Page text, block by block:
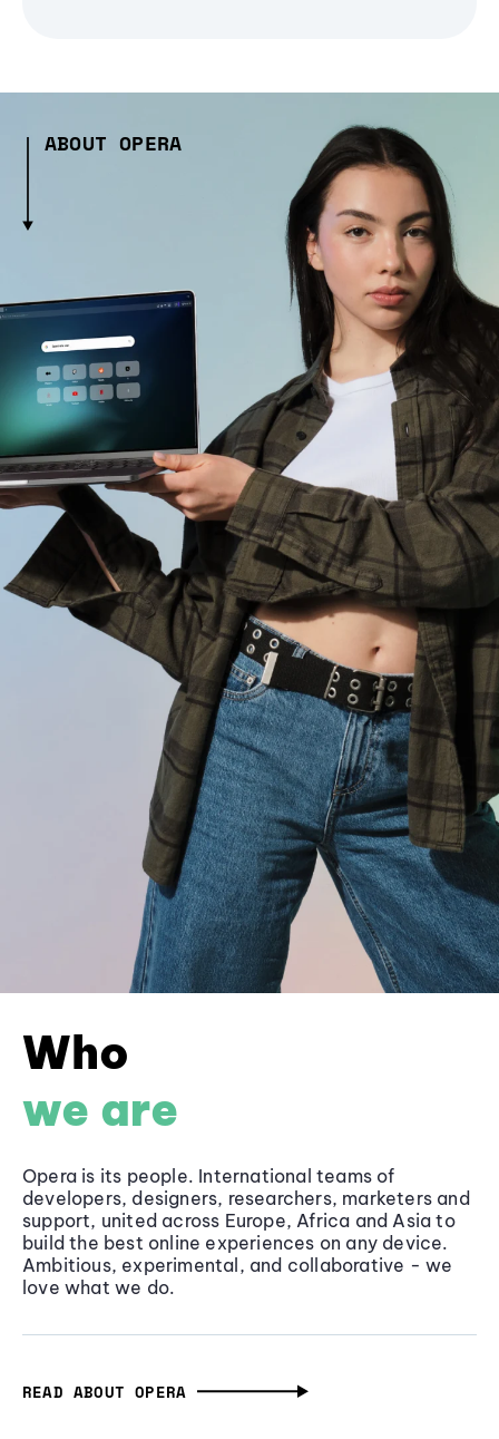
ABOUT OPERA
Who
we are
Opera is its people. International teams of
developers, designers, researchers, marketers and
support, united across Europe, Africa and Asia to
build the best online experiences on any device.
Ambitious, experimental, and collaborative - we
love what we do.
READ ABOUT OPERA